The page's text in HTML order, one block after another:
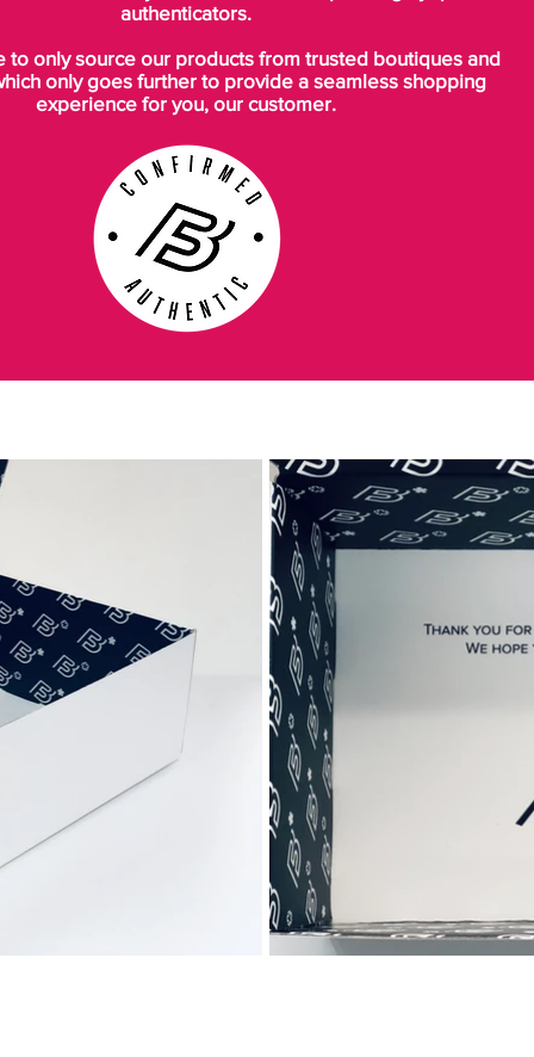
authenticators.
to only source our products from trusted boutiques and
only goes further to provide a seamless shopping
experience for you, our customer.